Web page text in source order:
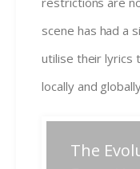
scene has had a
utilise their lyrics
locally and
PostPrevious
The